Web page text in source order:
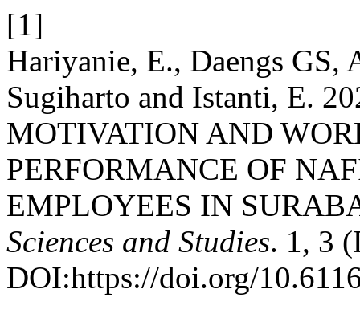
[1]
Hariyanie, E., Daengs
Sugiharto and Istanti, E.
MOTIVATION AND
PERFORMANCE OF
EMPLOYEES IN
Sciences and Studies. 1, 3
DOI:https://doi.org/